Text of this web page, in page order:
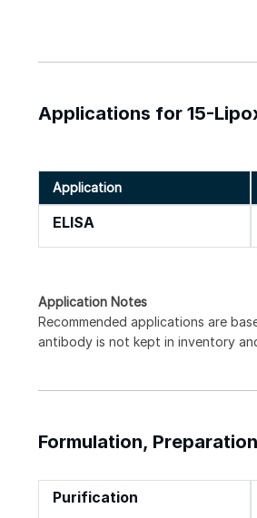
Applications for 15-
Application
ELISA
Application Notes
Recommended applications are
antibody is not kept in inventory
Formulation,
Purification